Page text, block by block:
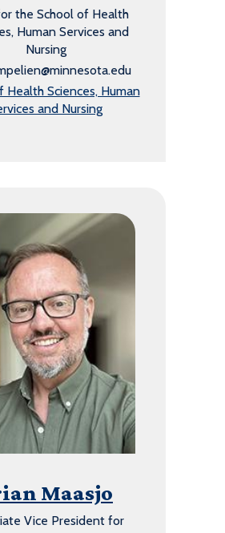
the School of Health
Human Services and
Nursing
Health Sciences, Human
and Nursing
Maasjo
Vice President for